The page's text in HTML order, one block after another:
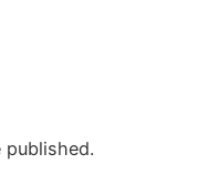
published.